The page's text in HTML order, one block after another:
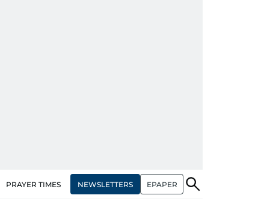
PRAYER TIMES NEWSLETTERS EPAPER